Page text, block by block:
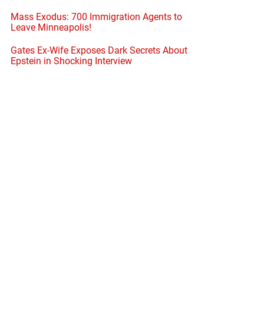
Mass Exodus: 700 Immigration Agents to
Leave Minneapolis!
Gates Ex-Wife Exposes Dark Secrets About
Epstein in Shocking Interview